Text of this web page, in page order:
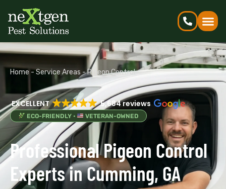
Home -Service Areas -Pigeon Control
EXCELLENT 5,684 reviews
ECO-FRIENDLY • VETERAN-OWNED
Professional Pigeon Control
Experts in Cumming, GA